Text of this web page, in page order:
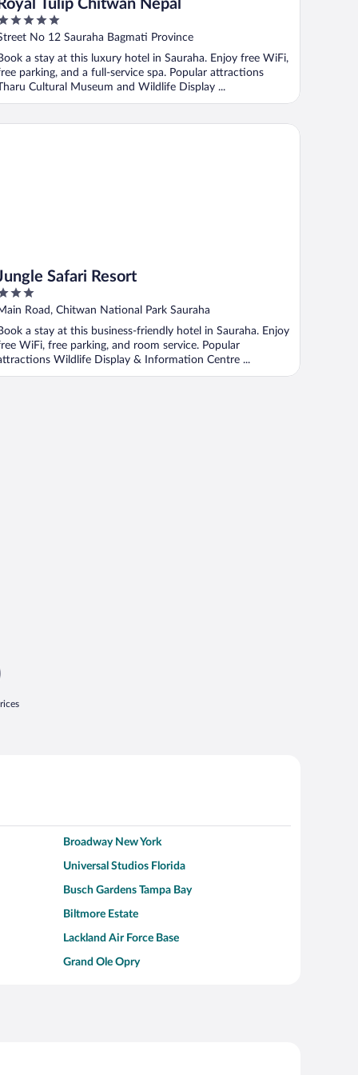
Royal Tulip Chitwan Nepal
No 12 Sauraha Bagmati Province
a stay at this luxury hotel in Sauraha. Enjoy free WiFi,
parking, and a full-service spa. Popular attractions
Cultural Museum and Wildlife Display ...
Safari Resort
Road, Chitwan National Park Sauraha
a stay at this business-friendly hotel in Sauraha. Enjoy
WiFi, free parking, and room service. Popular
Wildlife Display & Information Centre ...
Safari Resort
Broadway New York
Universal Studios Florida
Busch Gardens Tampa Bay
Biltmore Estate
Lackland Air Force Base
Grand Ole Opry